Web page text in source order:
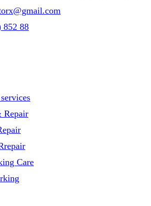
852 88
Repair
Care